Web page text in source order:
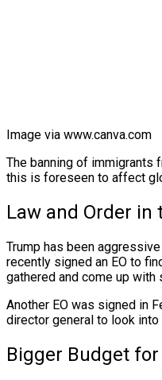
Image via www.canva.com
The banning of immigrants
this is foreseen to affect
Law and Order in
Trump has been
recently signed an EO to
gathered and come up
Another EO was signed in
director general to look
Bigger Budget